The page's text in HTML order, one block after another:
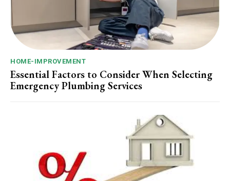
HOME-IMPROVEMENT
Essential Factors to Consider When Selecting
Emergency Plumbing Services